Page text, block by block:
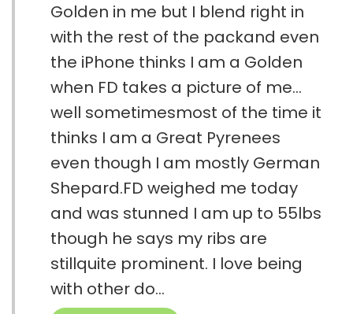
Golden in me but I blend right in
with the rest of the packand even
the iPhone thinks I am a Golden
when FD takes a picture of me…
well sometimesmost of the time it
thinks I am a Great Pyrenees
even though I am mostly German
Shepard.FD weighed me today
and was stunned I am up to 55lbs
though he says my ribs are
stillquite prominent. I love being
with other do...